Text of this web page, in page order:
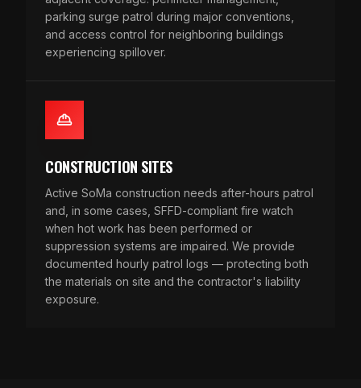
parking surge patrol during major conventions,
and access control for neighboring buildings
experiencing spillover.
CONSTRUCTION SITES
Active SoMa construction needs after-hours patrol
and, in some cases, SFFD-compliant fire watch
when hot work has been performed or
suppression systems are impaired. We provide
documented hourly patrol logs — protecting both
the materials on site and the contractor's liability
exposure.